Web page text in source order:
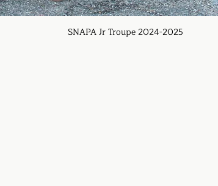
SNAPA Jr Troupe 2024-2025